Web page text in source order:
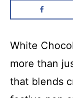
White
more than
that blends